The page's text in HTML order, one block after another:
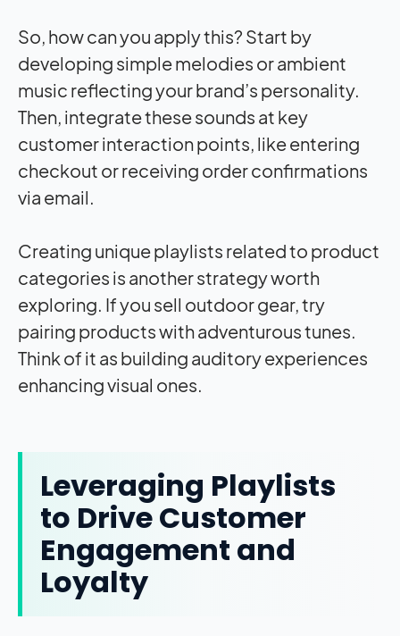
So, how can you apply this? Start by
developing simple melodies or ambient
music reflecting your brand’s personality.
Then, integrate these sounds at key
customer interaction points, like entering
checkout or receiving order confirmations
via email.
Creating unique playlists related to product
categories is another strategy worth
exploring. If you sell outdoor gear, try
pairing products with adventurous tunes.
Think of it as building auditory experiences
enhancing visual ones.
Leveraging Playlists
to Drive Customer
Engagement and
Loyalty